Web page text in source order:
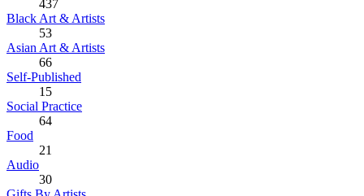
437
Black Art & Artists
53
Asian Art & Artists
66
Self-Published
15
Social Practice
64
Food
21
Audio
30